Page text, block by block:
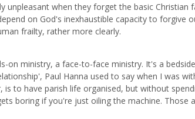
unpleasant when they forget the basic
on God's inexhaustible capacity to forgive
frailty, rather more clearly.
on ministry, a face-to-face ministry. It's a
Paul Hanna used to say when I was
is to have parish life organised, but without
boring if you're just oiling the machine. Those